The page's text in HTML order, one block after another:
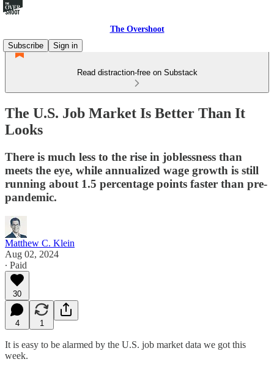
The Overshoot
Subscribe
Sign in
Read distraction-free on Substack
The U.S. Job Market Is Better Than It
Looks
There is much less to the rise in joblessness than
meets the eye, while annualized wage growth is still
running about 1.5 percentage points faster than pre-
pandemic.
Matthew C. Klein
Aug 02, 2024
∙ Paid
30
4 1
It is easy to be alarmed by the U.S. job market data we got this
week.